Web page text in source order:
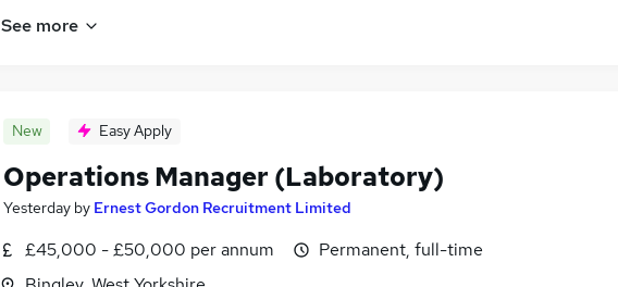
See more
New Easy Apply
Operations Manager (Laboratory)
Yesterday by Ernest Gordon Recruitment Limited
£45,000 - £50,000 per annum
Permanent, full-time